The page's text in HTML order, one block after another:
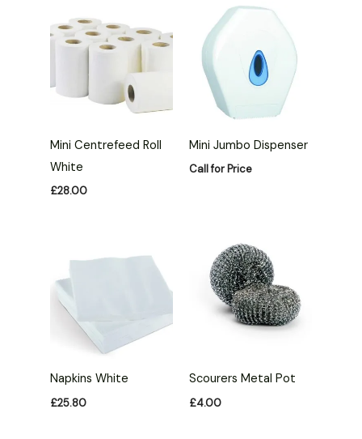
Mini Centrefeed Roll
White
£28.00
Mini Jumbo Dispenser
Call for Price
Napkins White
£25.80
Scourers Metal Pot
£4.00